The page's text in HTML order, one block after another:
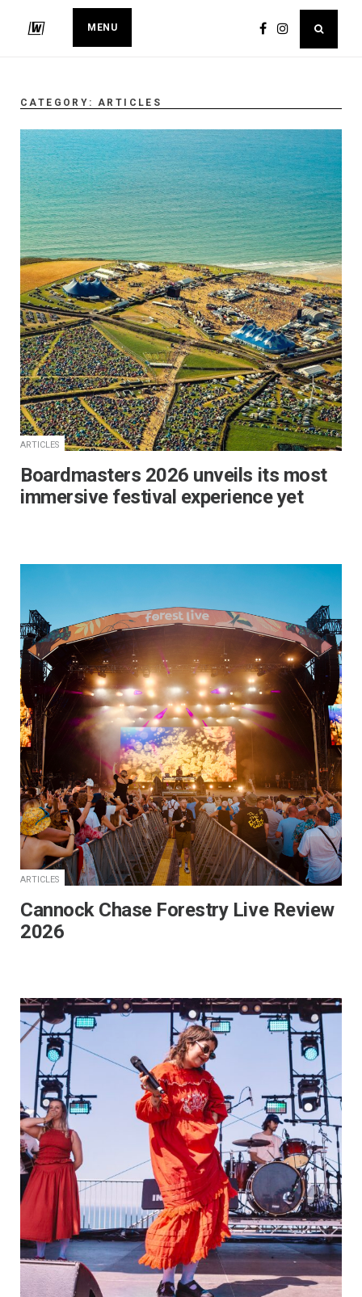
MENU
CATEGORY:ARTICLES
ARTICLES
Boardmasters 2026 unveils its most
immersive festival experience yet
ARTICLES
Cannock Chase Forestry Live Review
2026